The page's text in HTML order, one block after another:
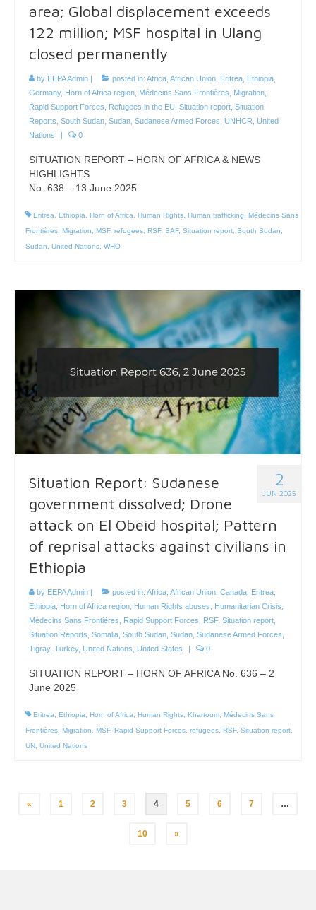
area; Global displacement exceeds
122 million; MSF hospital in Ulang
closed permanently
by EEPA Admin | posted in: Africa African Union Eritrea Ethiopia
Germany, Horn of Africa region Médecins Sans Frontières Migration
Rapid Support Forces
Refugees in the EU Situation report Situation
Reports South Sudan Sudan Sudanese Armed Forces UNHCR United
Nations
| 0
SITUATION REPORT – HORN OF AFRICA & NEWS
HIGHLIGHTS
No. 638 – 13 June 2025
Eritrea Ethiopia Horn of Africa Human Rights Human trafficking
Médecins Sans
Frontières Migration MSF, refugees RSF, SAF, Situation report South Sudan
Sudan
United Nations WHO
2
JUN 2025
Situation Report: Sudanese
government dissolved; Drone
attack on El Obeid hospital; Pattern
of reprisal attacks against civilians in
Ethiopia
by EEPA Admin | posted in: Africa African Union Canada Eritrea
Ethiopia Horn of Africa region Human Rights abuses Humanitarian Crisis
Médecins Sans Frontières
Rapid Support Forces RSF, Situation report
Situation Reports Somalia South Sudan Sudan Sudanese Armed Forces
Tigray, Turkey, United Nations United States | 0
SITUATION REPORT – HORN OF AFRICA No. 636 – 2
June 2025
Eritrea Ethiopia Horn of Africa Human Rights Khartoum Médecins Sans
Frontières Migration MSF, Rapid Support Forces refugees RSF, Situation report
UN United Nations
Posts
« 1 2 3 4 5 6 7 …
10 »